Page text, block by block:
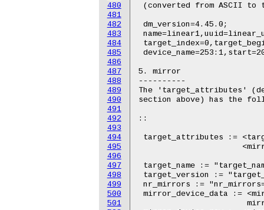
480
481
482
483
484
485
486
487
488
489
490
491
492
493
494
495
496
497
498
499
500
501